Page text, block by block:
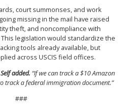
court summonses, and work
missing in the mail have raised
theft, and noncompliance with
legislation would standardize the
tools already available, but
across USCIS field offices.
Self added.“If we can track a $10 Amazon
track a federal immigration document.”
###